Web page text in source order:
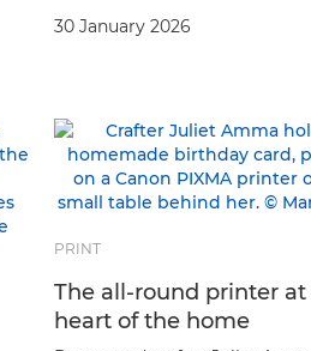
30 January 2026
PRINT
The all-round printer
heart of the home